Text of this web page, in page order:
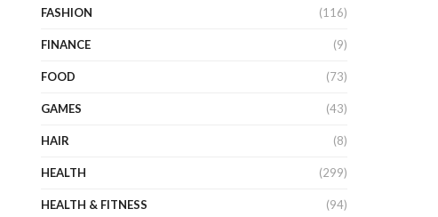
FASHION (116)
FINANCE (9)
FOOD (73)
GAMES (43)
HAIR (8)
HEALTH (299)
HEALTH & FITNESS (94)